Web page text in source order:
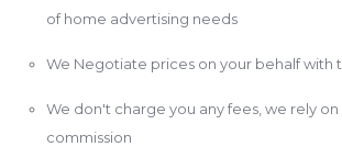
of home advertising needs
We Negotiate prices on your behalf with
We don't charge you any fees, we rely
commission